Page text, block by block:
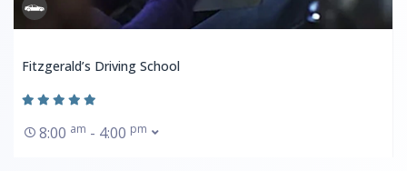
Fitzgerald’s Driving School
8:00 am - 4:00 pm